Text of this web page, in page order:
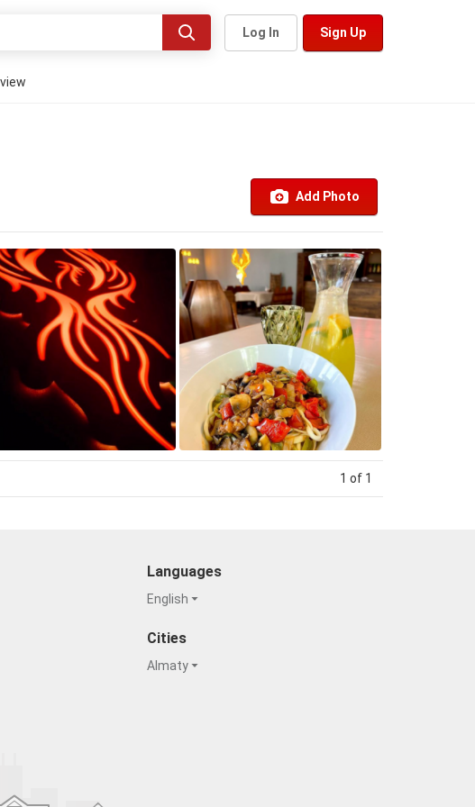
Sign Up
Log In
Add Photo
1 of 1
Languages
English
Cities
Almaty